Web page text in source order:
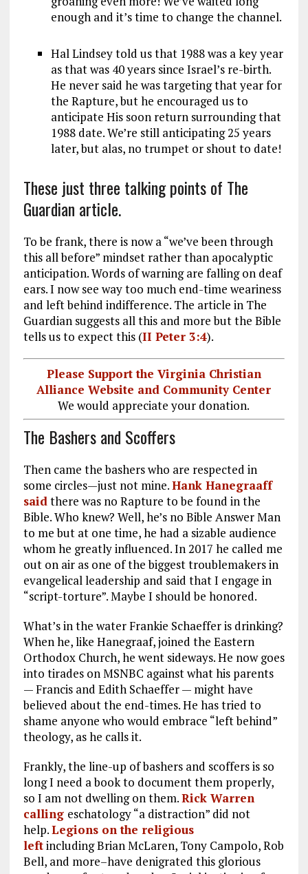
enough and it’s time to change the channel.
Hal Lindsey told us that 1988 was a key year
as that was 40 years since Israel’s re-birth.
He never said he was targeting that year for
the Rapture, but he encouraged us to
anticipate His soon return surrounding that
1988 date. We’re still anticipating 25 years
later, but alas, no trumpet or shout to date!
These just three talking points of The
Guardian article.
To be frank, there is now a “we’ve been through
this all before” mindset rather than apocalyptic
anticipation. Words of warning are falling on deaf
ears. I now see way too much end-time weariness
and left behind indifference. The article in The
Guardian suggests all this and more but the Bible
tells us to expect this (II Peter 3:4).
Please Support the Virginia Christian
Alliance Website and Community Center
We would appreciate your donation.
The Bashers and Scoffers
Then came the bashers who are respected in
some circles—just not mine.Hank Hanegraaff
saidthere was no Rapture to be found in the
Bible. Who knew? Well, he’s no Bible Answer Man
to me but at one time, he had a sizable audience
whom he greatly influenced. In 2017 he called me
out on air as one of the biggest troublemakers in
evangelical leadership and said that I engage in
“script-torture”. Maybe I should be honored.
What’s in the water Frankie Schaeffer is drinking?
When he, like Hanegraaf, joined the Eastern
Orthodox Church, he went sideways. He now goes
into tirades on MSNBC against what his parents
— Francis and Edith Schaeffer — might have
believed about the end-times. He has tried to
shame anyone who would embrace “left behind”
theology, as he calls it.
Frankly, the line-up of bashers and scoffers is so
long I need a book to document them properly,
so I am not dwelling on them.Rick Warren
calling eschatology “a distraction” did not
help.Legions on the religious
leftincluding Brian McLaren, Tony Campolo, Rob
Bell, and more–have denigrated this glorious